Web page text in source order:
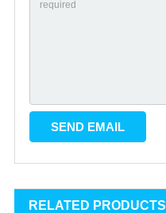
RELATED PRODUCTS